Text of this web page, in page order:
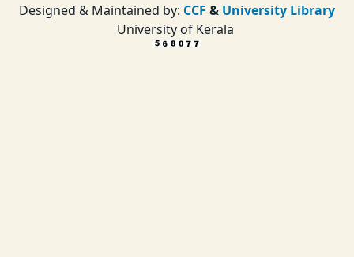
Designed & Maintained by: CCF & University Library
University of Kerala